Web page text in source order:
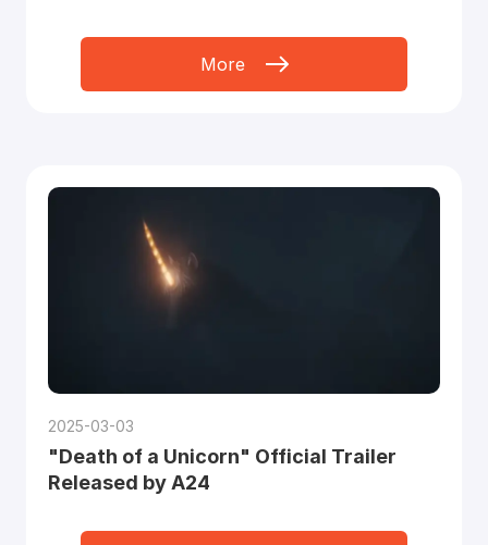
More
2025-03-03
"Death of a Unicorn" Official Trailer
Released by A24